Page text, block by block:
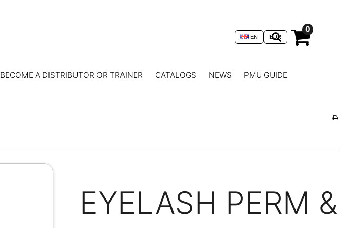
0
EUR
EN
BECOME A DISTRIBUTOR OR TRAINER CATALOGS NEWS
PMU GUIDE
EYELASH PERM &